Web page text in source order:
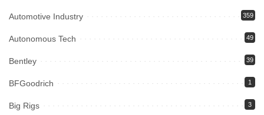
Automotive Industry 359
Autonomous Tech 49
Bentley 39
BFGoodrich 1
Big Rigs 3